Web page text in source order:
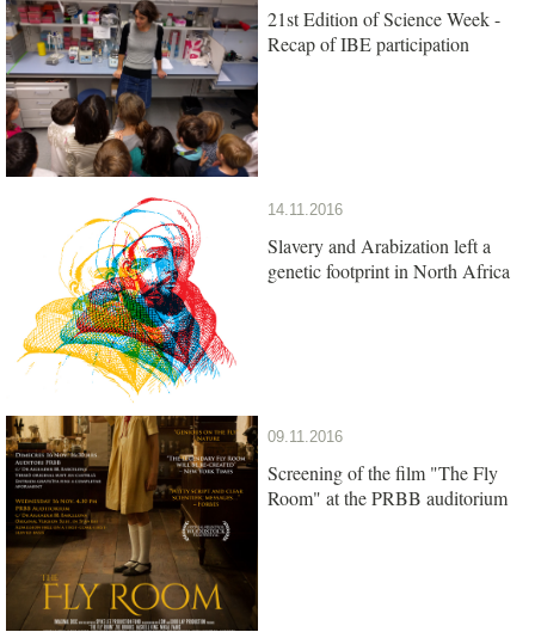
21st Edition of Science Week -
Recap of IBE participation
14.11.2016
Slavery and Arabization left a
genetic footprint in North Africa
09.11.2016
Screening of the film "The Fly
Room" at the PRBB auditorium